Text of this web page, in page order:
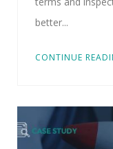
better...
CONTINUE